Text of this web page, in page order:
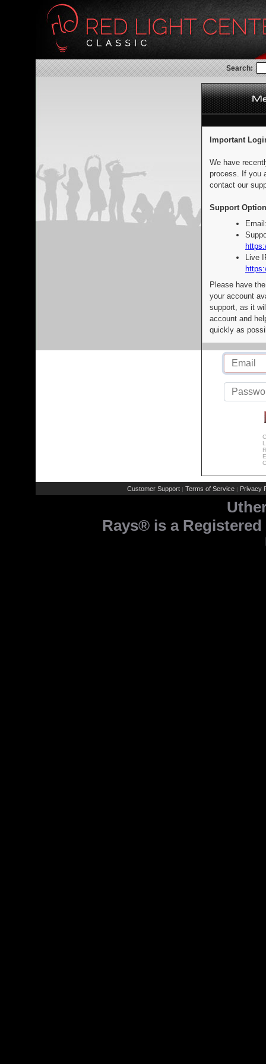
Search:
Important
We have
process. If you
contact our
Support
Live
Please have
your account
support, as it
account and
quickly as
Customer Support | Terms of Service | Privacy
Rays® is a